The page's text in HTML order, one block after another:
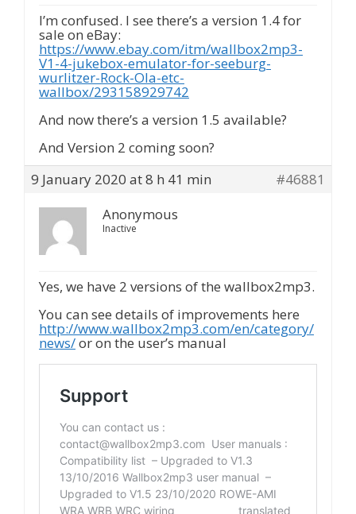
I’m confused. I see there’s a version 1.4 for
sale on eBay:
https://www.ebay.com/itm/wallbox2mp3-
V1-4-jukebox-emulator-for-seeburg-
wurlitzer-Rock-Ola-etc-
wallbox/293158929742
And now there’s a version 1.5 available?
And Version 2 coming soon?
9 January 2020 at 8 h 41 min
#46881
Anonymous
Inactive
Yes, we have 2 versions of the wallbox2mp3.
You can see details of improvements here
http://www.wallbox2mp3.com/en/category/
news/or on the user’s manual